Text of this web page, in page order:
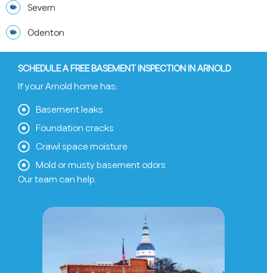
Severn
Odenton
SCHEDULE A FREE BASEMENT INSPECTION IN ARNOLD
If your Arnold home has:
Basement leaks
Foundation cracks
Crawl space moisture
Mold or musty basement odors
Our team can help.